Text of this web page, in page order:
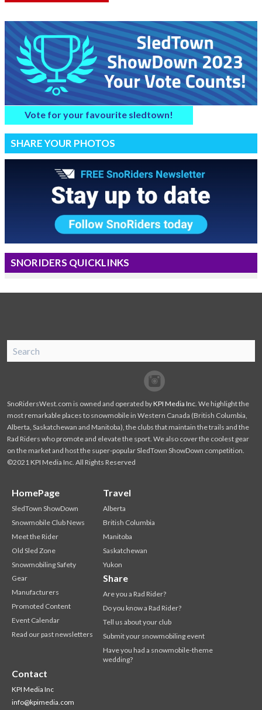
Vote for your favourite sledtown!
SHARE YOUR PHOTOS
SNORIDERS QUICKLINKS
Facebook
Twitter
SnoRidersWest.com is owned and operated byKPI Media Inc . We highlight the
most remarkable places to snowmobile in Western Canada (British Columbia,
Alberta, Saskatchewan and Manitoba), the clubs that maintain the trails and the
Rad Riders who promote and elevate the sport. We also cover the coolest gear
on the market and host the super-popular SledTown ShowDown competition.
©2021 KPI Media Inc. All Rights Reserved
HomePage
SledTown ShowDown
Snowmobile Club News
Meet the Rider
Old Sled Zone
Snowmobiling Safety
Gear
Manufacturers
Promoted Content
Event Calendar
Read our past newsletters
Travel
Alberta
British Columbia
Manitoba
Saskatchewan
Yukon
Share
Are you a Rad Rider?
Do you know a Rad Rider?
Tell us about your club
Submit your snowmobiling event
Have you had a snowmobile-theme
wedding?
Contact
KPI Media Inc
info@kpimedia.com